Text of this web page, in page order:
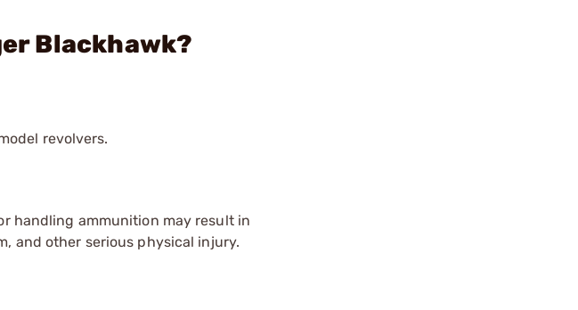
Blackhawk?
revolvers.
handling ammunition may result in
and other serious physical injury.